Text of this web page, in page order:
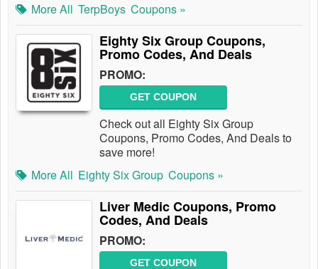
More All TerpBoys Coupons »
Eighty Six Group Coupons,
Promo Codes, And Deals
PROMO:
GET COUPON
Check out all Eighty Six Group
Coupons, Promo Codes, And Deals to
save more!
More All Eighty Six Group Coupons »
Liver Medic Coupons, Promo
Codes, And Deals
PROMO:
GET COUPON